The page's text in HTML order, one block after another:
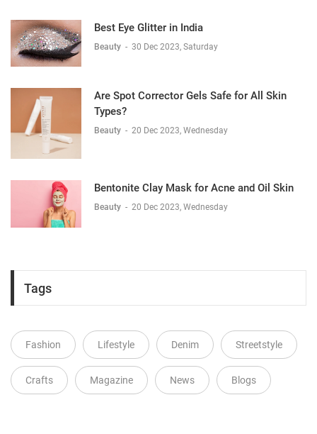
Best Eye Glitter in India
Beauty - 30 Dec 2023, Saturday
Are Spot Corrector Gels Safe for All Skin
Types?
Beauty - 20 Dec 2023, Wednesday
Bentonite Clay Mask for Acne and Oil Skin
Beauty - 20 Dec 2023, Wednesday
Tags
Fashion Lifestyle Denim Streetstyle
Crafts Magazine News Blogs